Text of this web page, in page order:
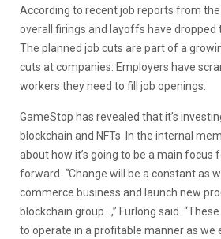
According to recent job reports from
overall firings and layoffs have dropped
The planned job cuts are part of a
cuts at companies. Employers have
workers they need to fill job openings.
GameStop has revealed that it’s
blockchain and NFTs. In the internal
about how it’s going to be a main focus
forward. “Change will be a constant as
commerce business and launch new
blockchain group…,” Furlong said.
to operate in a profitable manner as we